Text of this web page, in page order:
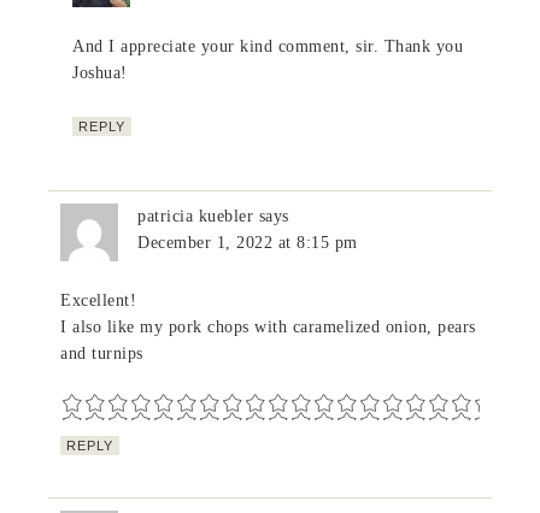
And I appreciate your kind comment, sir. Thank you
Joshua!
REPLY
patricia kuebler says
December 1, 2022 at 8:15 pm
Excellent!
I also like my pork chops with caramelized onion, pears
and turnips
REPLY